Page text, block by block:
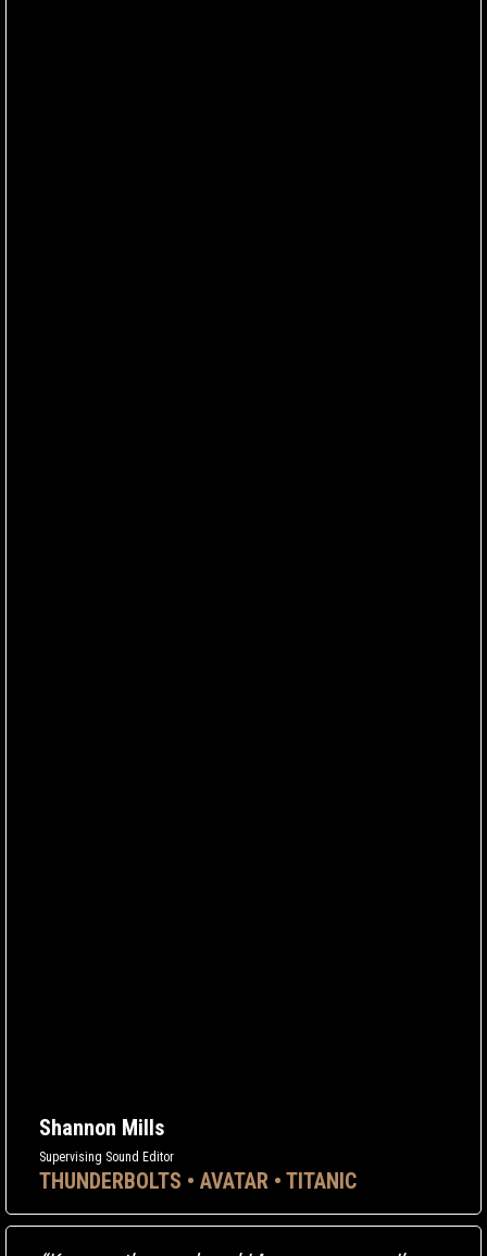
Shannon Mills
Supervising Sound Editor
THUNDERBOLTS • AVATAR • TITANIC